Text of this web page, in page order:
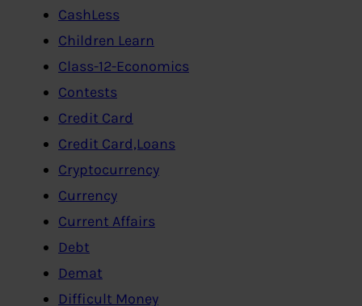
CashLess
Children Learn
Class-12-Economics
Contests
Credit Card
Credit Card,Loans
Cryptocurrency
Currency
Current Affairs
Debt
Demat
Difficult Money